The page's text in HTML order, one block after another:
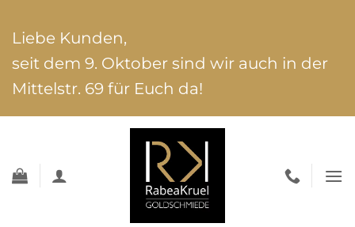
Inhalt
springen
Liebe Kunden,
seit dem 9. Oktober sind wir auch in der
Mittelstr. 69 für Euch da!